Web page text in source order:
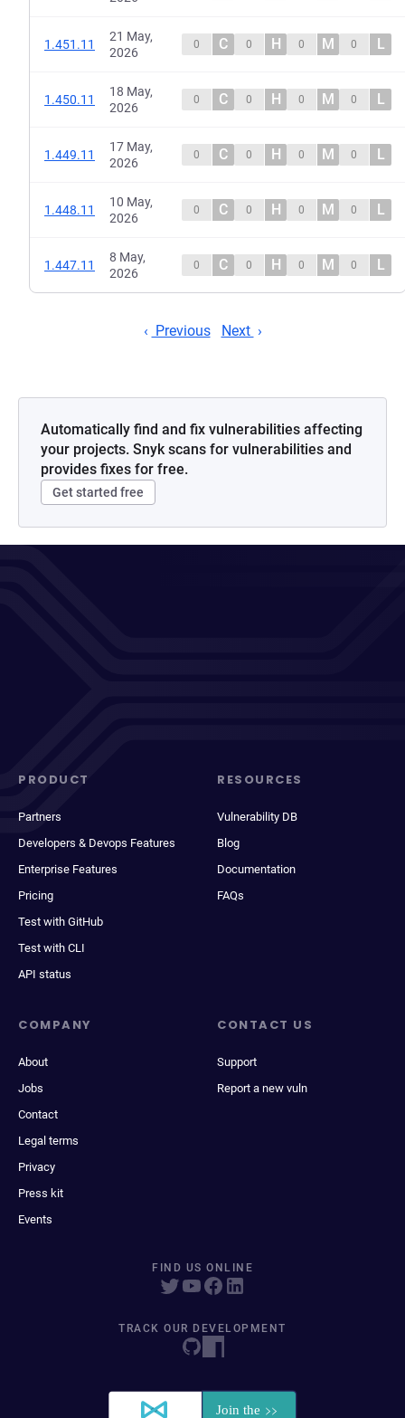
1.451.11
21 May,
2026
0 C 0 H 0 M 0 L
1.450.11
18 May,
2026
0 C 0 H 0 M 0 L
1.449.11
17 May,
2026
0 C 0 H 0 M 0 L
1.448.11
10 May,
2026
0 C 0 H 0 M 0 L
1.447.11
8 May,
2026
0 C 0 H 0 M 0 L
Previous Next
Automatically find and fix vulnerabilities affecting
your projects. Snyk scans for vulnerabilities and
provides fixes for free.
Get started free
PRODUCT
Partners
Developers & Devops Features
Enterprise Features
Pricing
Test with GitHub
Test with CLI
API status
RESOURCES
Vulnerability DB
Blog
Documentation
FAQs
COMPANY
About
Jobs
Contact
Legal terms
Privacy
Press kit
Events
CONTACT US
Support
Report a new vuln
FIND US ONLINE
TRACK OUR DEVELOPMENT